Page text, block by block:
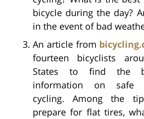
bicycle during the day?
in the event of bad
An article from
fourteen bicyclists
States to find the
information on safe
cycling. Among the
prepare for flat tires,